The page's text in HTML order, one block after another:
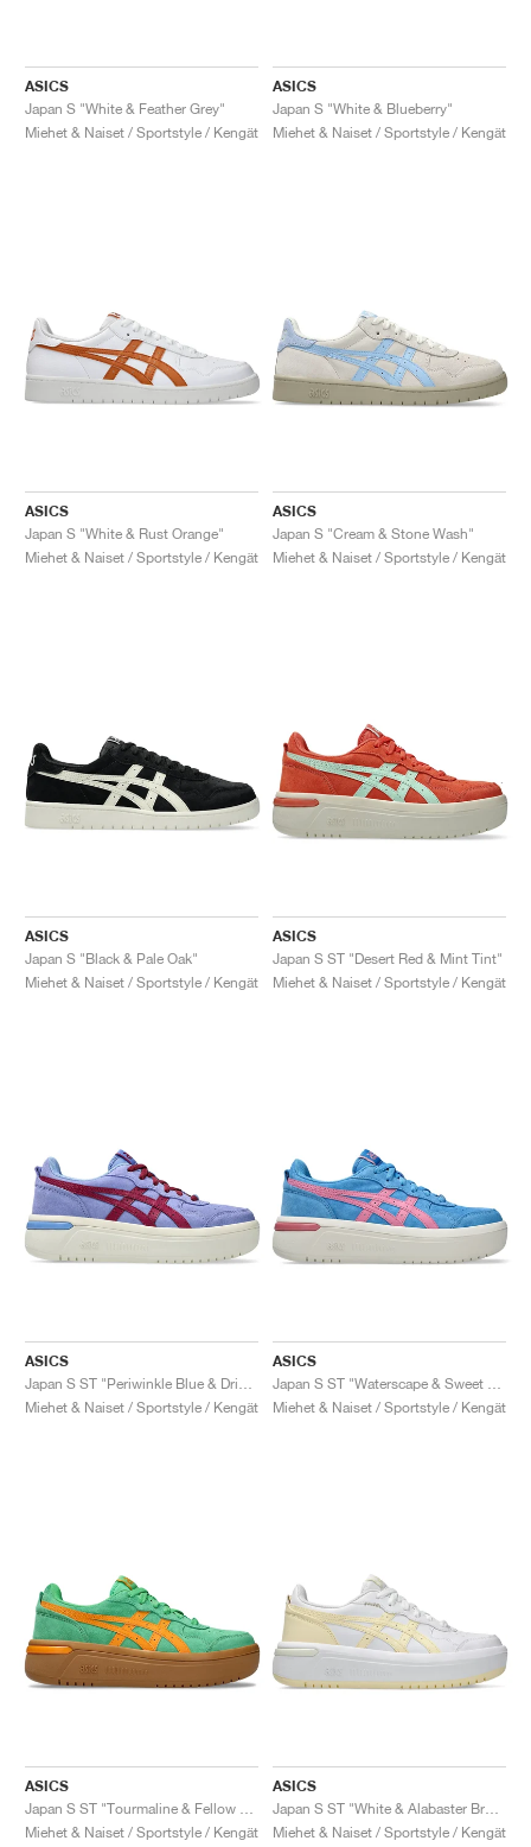
ASICS
Japan S "White & Feather Grey"
Miehet & Naiset / Sportstyle / Kengät
ASICS
Japan S "White & Blueberry"
Miehet & Naiset / Sportstyle / Kengät
ASICS
Japan S "White & Rust Orange"
Miehet & Naiset / Sportstyle / Kengät
ASICS
Japan S "Cream & Stone Wash"
Miehet & Naiset / Sportstyle / Kengät
ASICS
Japan S "Black & Pale Oak"
Miehet & Naiset / Sportstyle / Kengät
ASICS
Japan S ST "Desert Red & Mint Tint"
Miehet & Naiset / Sportstyle / Kengät
ASICS
Miehet & Naiset / Sportstyle / Kengät
ASICS
Miehet & Naiset / Sportstyle / Kengät
ASICS
Miehet & Naiset / Sportstyle / Kengät
ASICS
Miehet & Naiset / Sportstyle / Kengät